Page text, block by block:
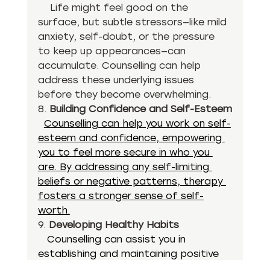
Life might feel good on the
surface, but subtle stressors—like mild
anxiety, self-doubt, or the pressure
to keep up appearances—can
accumulate. Counselling can help
address these underlying issues
before they become overwhelming.
8. Building Confidence and Self-Esteem
Counselling can help you work on self-
esteem and confidence, empowering
you to feel more secure in who you
are. By addressing any self-limiting
beliefs or negative patterns, therapy
fosters a stronger sense of self-
worth.
9. Developing Healthy Habits
Counselling can assist you in
establishing and maintaining positive